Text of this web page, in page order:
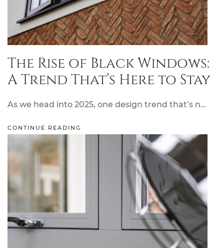
The Rise of Black Windows:
A Trend That’s Here to Stay
As we head into 2025, one design trend that’s n…
CONTINUE READING